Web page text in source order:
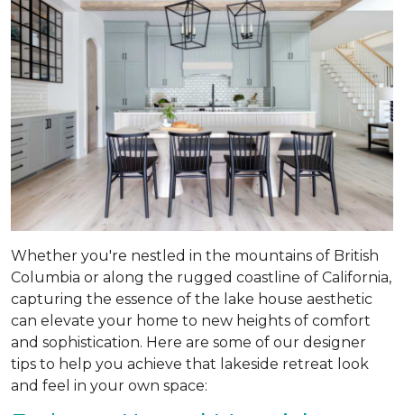
Whether you're nestled in the mountains of British
Columbia or along the rugged coastline of California,
capturing the essence of the lake house aesthetic
can elevate your home to new heights of comfort
and sophistication. Here are some of our designer
tips to help you achieve that lakeside retreat look
and feel in your own space: